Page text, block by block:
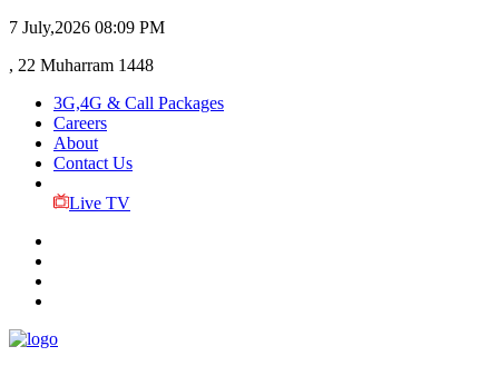
7 July,2026 08:09 PM
, 22 Muharram 1448
3G,4G & Call Packages
Careers
About
Contact Us
Live TV